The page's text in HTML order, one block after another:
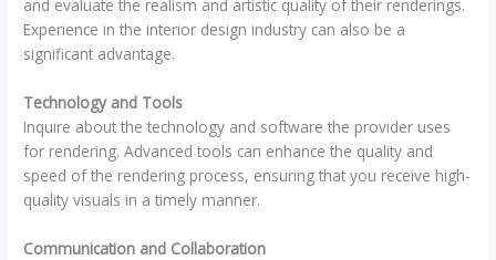
and evaluate the realism and artistic quality of their renderings.
Experience in the interior design industry can also be a
significant advantage.
Technology and Tools
Inquire about the technology and software the provider uses
for rendering. Advanced tools can enhance the quality and
speed of the rendering process, ensuring that you receive high-
quality visuals in a timely manner.
Communication and Collaboration